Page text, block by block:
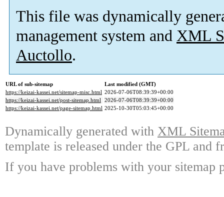
This file was dynamically
management system and XML
Auctollo.
URL of sub-sitemap
Last modified (GMT)
https://keizai-kassei.net/sitemap-misc.html 2026-07-06T08:39:39+00:00
https://keizai-kassei.net/post-sitemap.html 2026-07-06T08:39:39+00:00
https://keizai-kassei.net/page-sitemap.html 2025-10-30T05:03:45+00:00
Dynamically generated with XML
template is released under the GPL and
If you have problems with your sitemap